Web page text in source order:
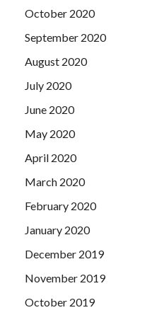
October 2020
September 2020
August 2020
July 2020
June 2020
May 2020
April 2020
March 2020
February 2020
January 2020
December 2019
November 2019
October 2019